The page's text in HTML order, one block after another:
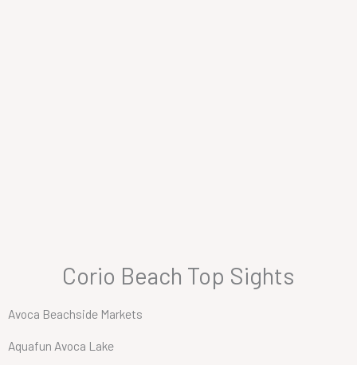
Corio Beach Top Sights
Avoca Beachside Markets
Aquafun Avoca Lake